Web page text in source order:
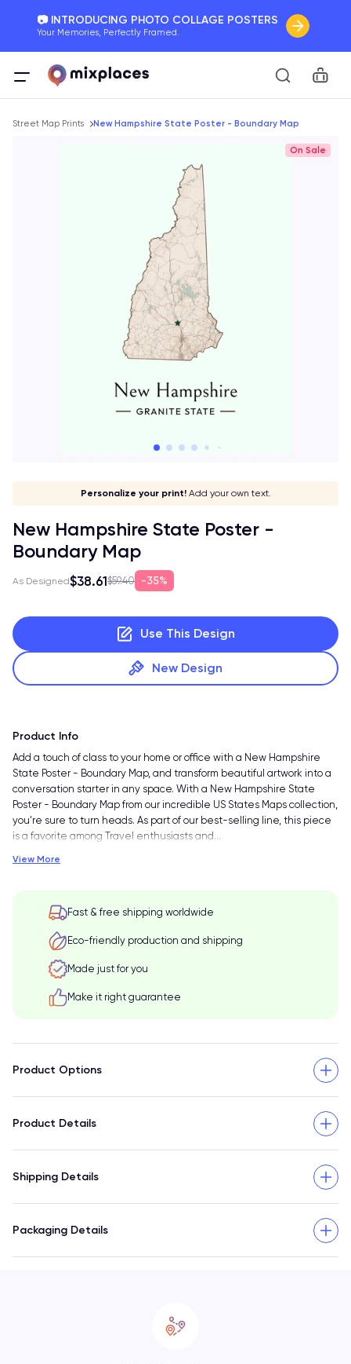
📷 INTRODUCING PHOTO COLLAGE POSTERS
Your Memories, Perfectly Framed.
🚛 FREE Shipping Worldwide
On all orders for the holidays. Act Fast.
🌎 BETTER MAPS, BETTER MEMORIES
Breadcrumb
Street Map Prints New Hampshire State Poster - Boundary Map
On Sale
Go global!
Give it a meaning!
Personalize your print!Add your own text.
Stick to your aesthetic!
Make it your own!
New Hampshire State Poster -
Boundary Map
As Designed$38.61$59.40 35%
Use This Design
New Design
Product Info
Add a touch of class to your home or office with a New Hampshire
State Poster - Boundary Map, and transform beautiful artwork into a
conversation starter in any space. With a New Hampshire State
Poster - Boundary Map from our incredible US States Maps collection,
you're sure to turn heads. As part of our best-selling line, this piece
is a favorite among Travel enthusiasts and…
View More
Fast & free shipping worldwide
Eco-friendly production and shipping
Made just for you
Make it right guarantee
Product Options
Product Details
Shipping Details
Packaging Details